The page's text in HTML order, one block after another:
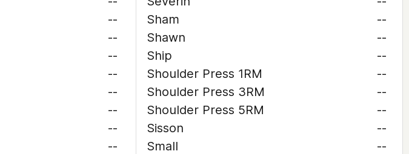
--
--
--
--
--
--
--
--
Sham
--
Shawn
--
Ship
--
Shoulder Press 1RM
--
Shoulder Press 3RM
--
Shoulder Press 5RM
--
Sisson
--
Small
--